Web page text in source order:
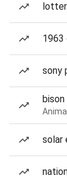
sony
bison
Animal
solar